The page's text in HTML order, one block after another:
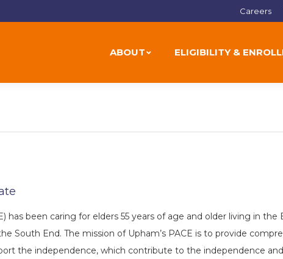
Careers
ABOUT ELIGIBILITY &
has been caring for elders 55 years of age and older living in
South End. The mission of Upham’s PACE is to provide
the independence, which contribute to the independence